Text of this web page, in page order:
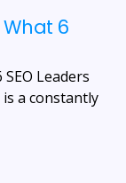
What 6
Leaders
a constantly